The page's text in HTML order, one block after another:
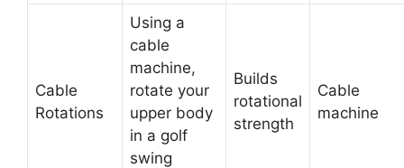
Cable
Rotations
Using a
cable
machine,
rotate your
upper body
in a golf
swing
Builds
rotational
strength
Cable
machine